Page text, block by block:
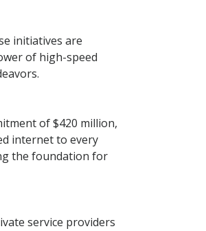
initiatives are
of high-speed
of $420 million,
internet to every
the foundation for
service providers